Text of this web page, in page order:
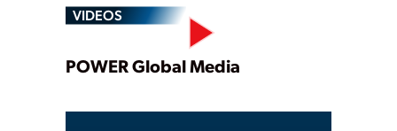
VIDEOS
Play
POWER Global Media